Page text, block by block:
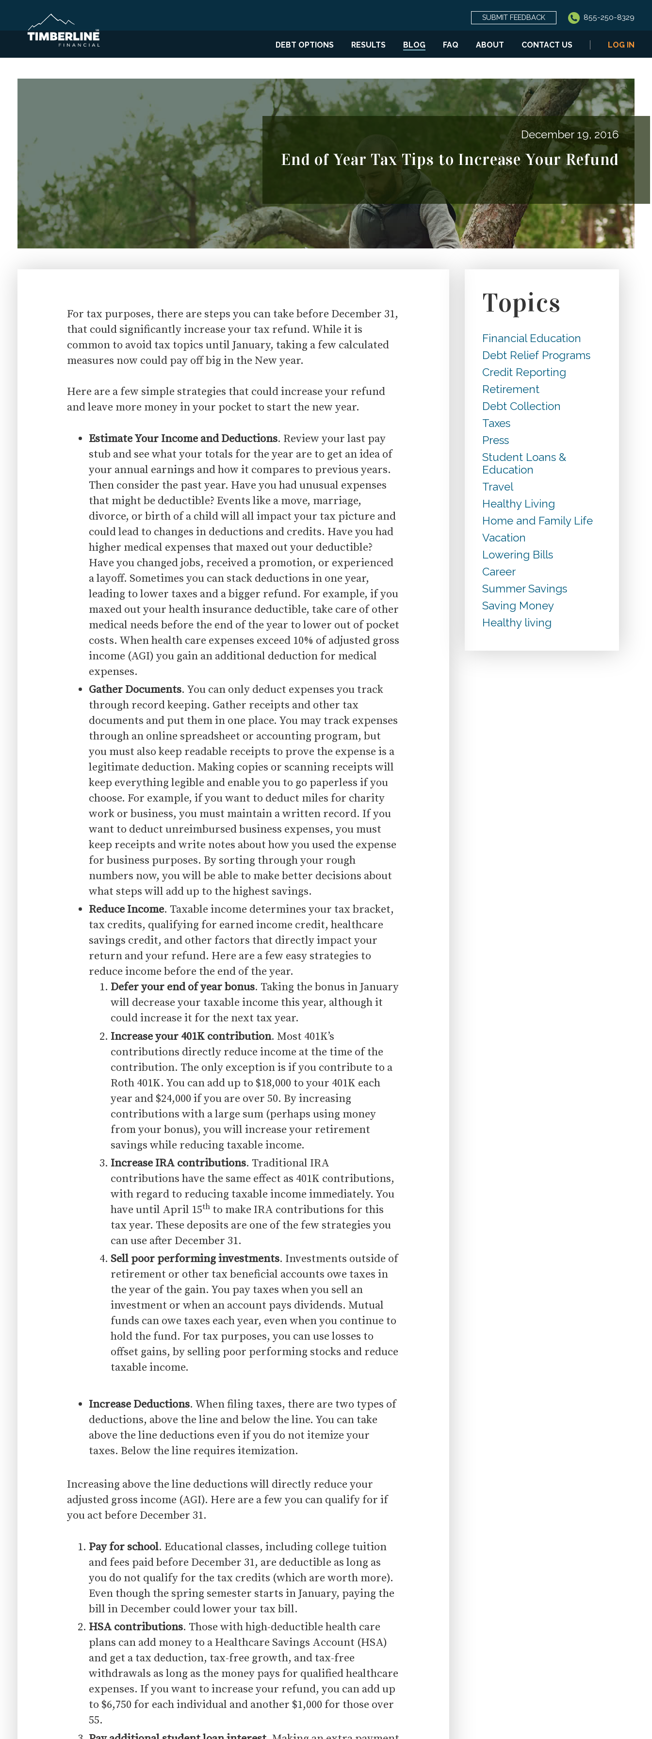
SUBMIT FEEDBACK 855-250-8329
DEBT OPTIONS RESULTS BLOG FAQ ABOUT CONTACT US LOG IN
December 19, 2016
End of Year Tax Tips to Increase Your Refund
For tax purposes, there are steps you can take before December 31,
that could significantly increase your tax refund. While it is
common to avoid tax topics until January, taking a few calculated
measures now could pay off big in the New year.
Here are a few simple strategies that could increase your refund
and leave more money in your pocket to start the new year.
Estimate Your Income and Deductions. Review your last pay
stub and see what your totals for the year are to get an idea of
your annual earnings and how it compares to previous years.
Then consider the past year. Have you had unusual expenses
that might be deductible? Events like a move, marriage,
divorce, or birth of a child will all impact your tax picture and
could lead to changes in deductions and credits. Have you had
higher medical expenses that maxed out your deductible?
Have you changed jobs, received a promotion, or experienced
a layoff. Sometimes you can stack deductions in one year,
leading to lower taxes and a bigger refund. For example, if you
maxed out your health insurance deductible, take care of other
medical needs before the end of the year to lower out of pocket
costs. When health care expenses exceed 10% of adjusted gross
income (AGI) you gain an additional deduction for medical
expenses.
Gather Documents. You can only deduct expenses you track
through record keeping. Gather receipts and other tax
documents and put them in one place. You may track expenses
through an online spreadsheet or accounting program, but
you must also keep readable receipts to prove the expense is a
legitimate deduction. Making copies or scanning receipts will
keep everything legible and enable you to go paperless if you
choose. For example, if you want to deduct miles for charity
work or business, you must maintain a written record. If you
want to deduct unreimbursed business expenses, you must
keep receipts and write notes about how you used the expense
for business purposes. By sorting through your rough
numbers now, you will be able to make better decisions about
what steps will add up to the highest savings.
Reduce Income. Taxable income determines your tax bracket,
tax credits, qualifying for earned income credit, healthcare
savings credit, and other factors that directly impact your
return and your refund. Here are a few easy strategies to
reduce income before the end of the year.
Defer your end of year bonus. Taking the bonus in January
will decrease your taxable income this year, although it
could increase it for the next tax year.
Increase your 401K contribution. Most 401K’s
contributions directly reduce income at the time of the
contribution. The only exception is if you contribute to a
Roth 401K. You can add up to $18,000 to your 401K each
year and $24,000 if you are over 50. By increasing
contributions with a large sum (perhaps using money
from your bonus), you will increase your retirement
savings while reducing taxable income.
Increase IRA contributions. Traditional IRA
contributions have the same effect as 401K contributions,
with regard to reducing taxable income immediately. You
have until April 15thto make IRA contributions for this
tax year. These deposits are one of the few strategies you
can use after December 31.
Sell poor performing investments. Investments outside of
retirement or other tax beneficial accounts owe taxes in
the year of the gain. You pay taxes when you sell an
investment or when an account pays dividends. Mutual
funds can owe taxes each year, even when you continue to
hold the fund. For tax purposes, you can use losses to
offset gains, by selling poor performing stocks and reduce
taxable income.
Increase Deductions. When filing taxes, there are two types of
deductions, above the line and below the line. You can take
above the line deductions even if you do not itemize your
taxes. Below the line requires itemization.
Increasing above the line deductions will directly reduce your
adjusted gross income (AGI). Here are a few you can qualify for if
you act before December 31.
Pay for school. Educational classes, including college tuition
and fees paid before December 31, are deductible as long as
you do not qualify for the tax credits (which are worth more).
Even though the spring semester starts in January, paying the
bill in December could lower your tax bill.
HSA contributions. Those with high-deductible health care
plans can add money to a Healthcare Savings Account (HSA)
and get a tax deduction, tax-free growth, and tax-free
withdrawals as long as the money pays for qualified healthcare
expenses. If you want to increase your refund, you can add up
to $6,750 for each individual and another $1,000 for those over
55.
Topics
Financial Education
Debt Relief Programs
Credit Reporting
Retirement
Debt Collection
Taxes
Press
Student Loans &
Education
Travel
Healthy Living
Home and Family Life
Vacation
Lowering Bills
Career
Summer Savings
Saving Money
Healthy living